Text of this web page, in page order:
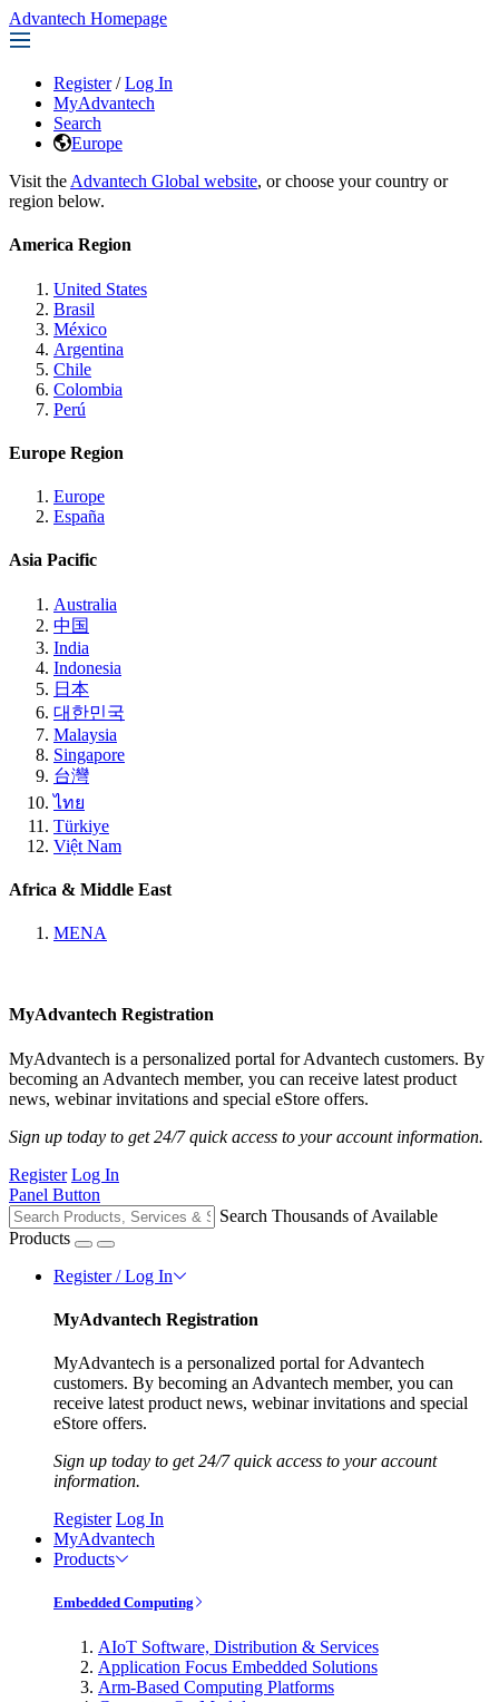
Advantech Homepage
Register / Log In
MyAdvantech
Search
Europe
Visit the Advantech Global website, or choose your country or
region below.
America Region
United States
Brasil
México
Argentina
Chile
Colombia
Perú
Europe Region
Europe
España
Asia Pacific
Australia
中国
India
Indonesia
日本
대한민국
Malaysia
Singapore
台灣
ไทย
Türkiye
Việt Nam
Africa & Middle East
MENA
MyAdvantech Registration
MyAdvantech is a personalized portal for Advantech customers. By
becoming an Advantech member, you can receive latest product
news, webinar invitations and special eStore offers.
Sign up today to get 24/7 quick access to your account information.
Register Log In
Panel Button
Search Thousands of Available
Products
Register / Log In
MyAdvantech Registration
MyAdvantech is a personalized portal for Advantech
customers. By becoming an Advantech member, you can
receive latest product news, webinar invitations and special
eStore offers.
Sign up today to get 24/7 quick access to your account
information.
Register Log In
MyAdvantech
Products
Embedded Computing
AIoT Software, Distribution & Services
Application Focus Embedded Solutions
Arm-Based Computing Platforms